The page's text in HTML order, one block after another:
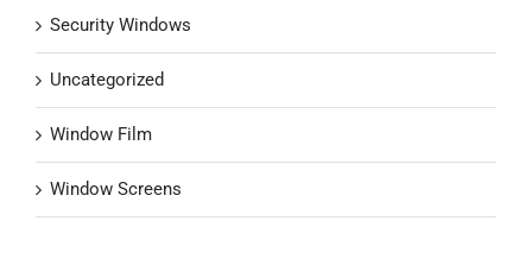
Security Windows
Uncategorized
Window Film
Window Screens